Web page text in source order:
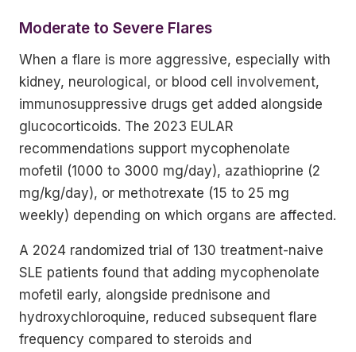
Moderate to Severe Flares
When a flare is more aggressive, especially with
kidney, neurological, or blood cell involvement,
immunosuppressive drugs get added alongside
glucocorticoids. The 2023 EULAR
recommendations support mycophenolate
mofetil (1000 to 3000 mg/day), azathioprine (2
mg/kg/day), or methotrexate (15 to 25 mg
weekly) depending on which organs are affected.
A 2024 randomized trial of 130 treatment-naive
SLE patients found that adding mycophenolate
mofetil early, alongside prednisone and
hydroxychloroquine, reduced subsequent flare
frequency compared to steroids and